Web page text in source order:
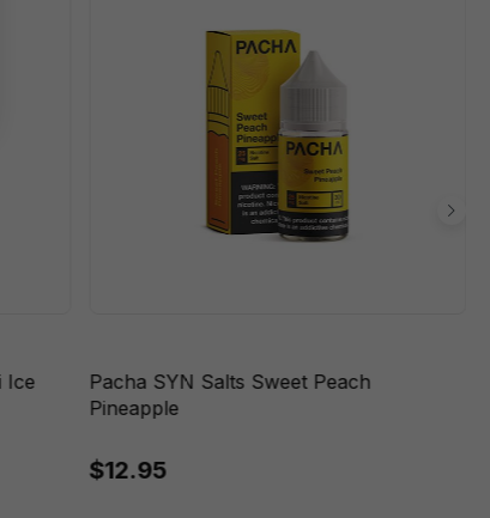
Ice
Pacha SYN Salts Sweet Peach
Pineapple
$12.95